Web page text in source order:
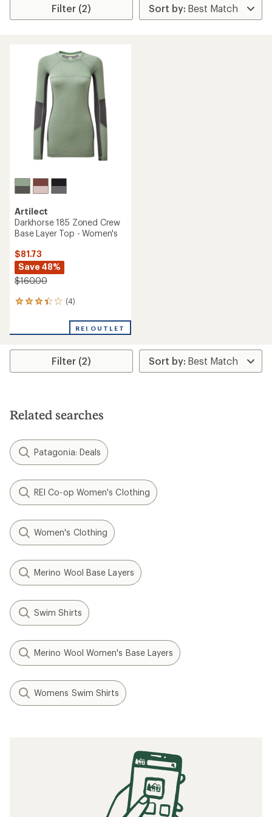
Filter (2)
Artilect
Darkhorse 185 Zoned Crew
Base Layer Top - Women's
$81.73
Save 48%
$160.00
(4)
4
an
rating
3.3
stars
REI OUTLET
Filter (2)
Related searches
Patagonia: Deals
REI Co-op Women's Clothing
Women's Clothing
Merino Wool Base Layers
Swim Shirts
Merino Wool Women's Base Layers
Womens Swim Shirts